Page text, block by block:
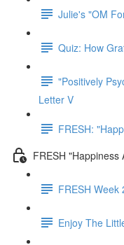
Julie's "OM
Quiz: How
"Positively
Letter V
FRESH:
FRESH "Happiness
FRESH Week
Enjoy The